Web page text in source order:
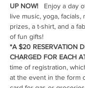
UP NOW!
Enjoy a day
live music, yoga, facials,
prizes, a t-shirt, and a
of fun gifts!
*A $20 RESERVATION
CHARGED FOR EACH
time of registration,
at the event in the form